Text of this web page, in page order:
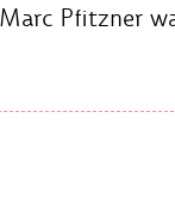
Pfitzner